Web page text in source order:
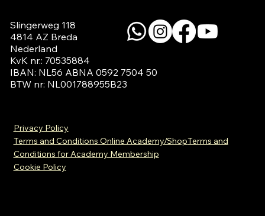
Privacy Policy
Terms and Conditions Online Academy/ShopTerms and
Conditions for Academy Membership
Cookie Policy
Slingerweg 118
4814 AZ Breda
Nederland
KvK nr.: 70535884
IBAN: NL56 ABNA 0592 7504 50
BTW nr: NL001788955B23